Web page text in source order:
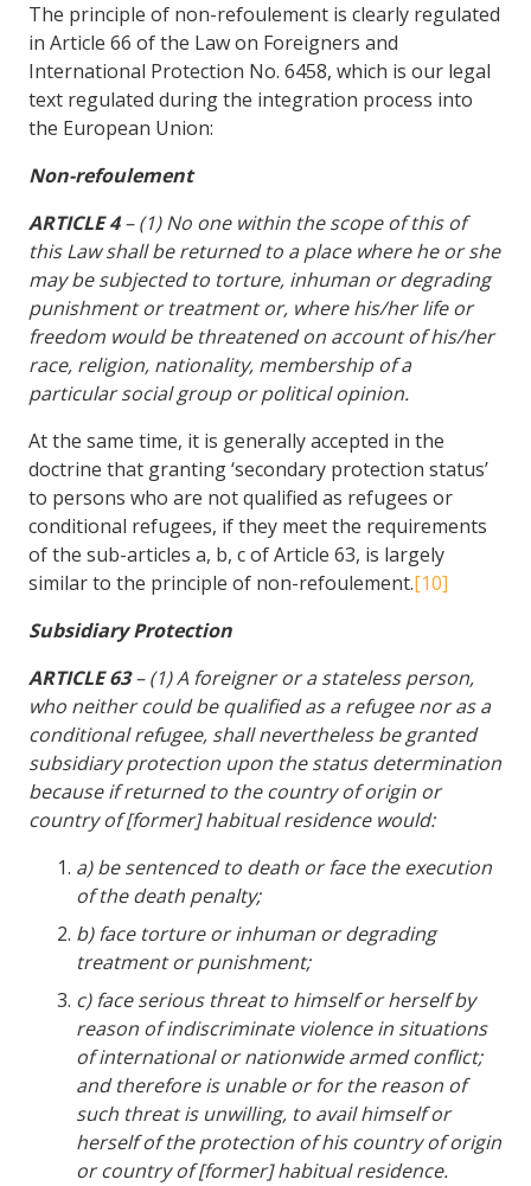
The principle of non-refoulement is clearly regulated
in Article 66 of the Law on Foreigners and
International Protection No. 6458, which is our legal
text regulated during the integration process into
the European Union:
Non-refoulement
ARTICLE 4– (1) No one within the scope of this of
this Law shall be returned to a place where he or she
may be subjected to torture, inhuman or degrading
punishment or treatment or, where his/her life or
freedom would be threatened on account of his/her
race, religion, nationality, membership of a
particular social group or political opinion.
At the same time, it is generally accepted in the
doctrine that granting ‘secondary protection status’
to persons who are not qualified as refugees or
conditional refugees, if they meet the requirements
of the sub-articles a, b, c of Article 63, is largely
similar to the principle of non-refoulement.[10]
Subsidiary Protection
ARTICLE 63– (1) A foreigner or a stateless person,
who neither could be qualified as a refugee nor as a
conditional refugee, shall nevertheless be granted
subsidiary protection upon the status determination
because if returned to the country of origin or
country of [former] habitual residence would:
a) be sentenced to death or face the execution
of the death penalty;
b) face torture or inhuman or degrading
treatment or punishment;
c) face serious threat to himself or herself by
reason of indiscriminate violence in situations
of international or nationwide armed conflict;
and therefore is unable or for the reason of
such threat is unwilling, to avail himself or
herself of the protection of his country of origin
or country of [former] habitual residence.